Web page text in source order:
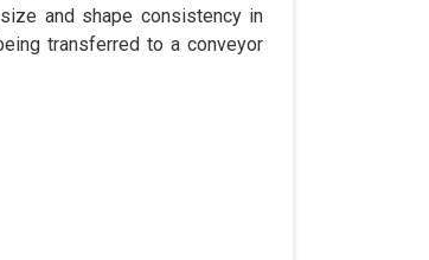
and shape consistency in
transferred to a conveyor